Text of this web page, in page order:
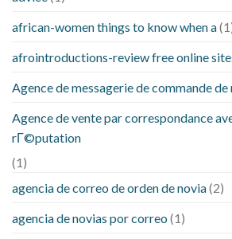
african-women things to know when a
afrointroductions-review free online
Agence de messagerie de commande
Agence de vente par correspondance
rГ©putation
(1)
agencia de correo de orden de novia(2)
agencia de novias por correo (1)